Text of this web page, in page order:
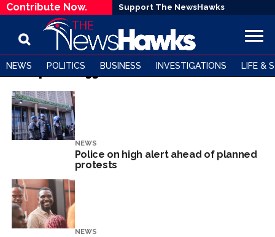
Contribute Now. Support The NewsHawks
NEWS POLITICS BUSINESS INVESTIGATIONS LIFE &
All posts tagged "Blessed Bombshell Geza"
NEWS
Police on high alert ahead of planned
protests
NEWS